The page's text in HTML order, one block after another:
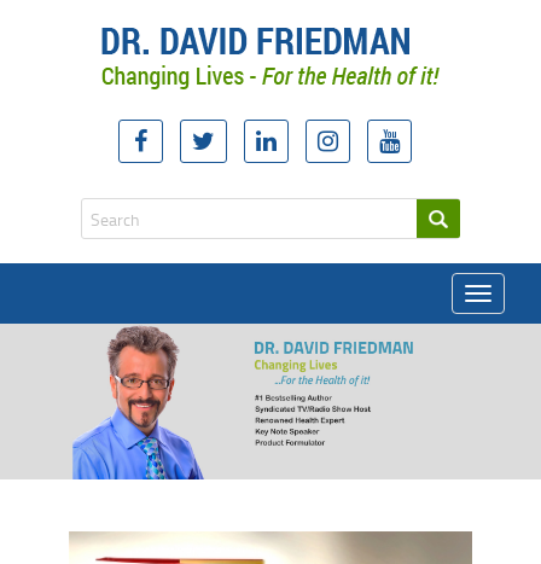
Toggle
doctor david friedman